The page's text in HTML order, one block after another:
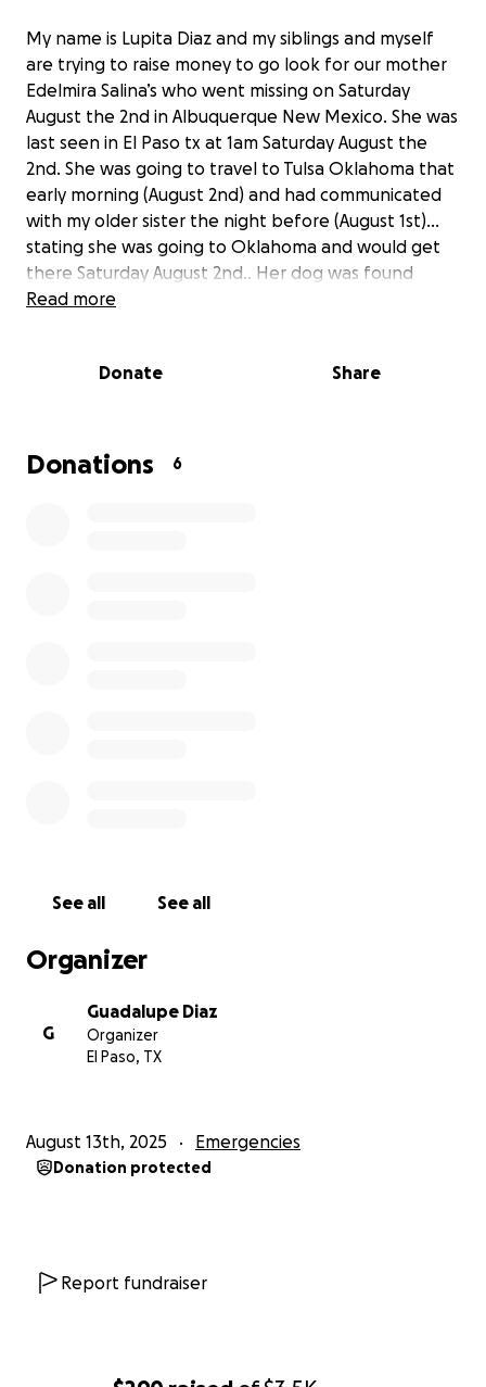
My name is Lupita Diaz and my siblings and myself
are trying to raise money to go look for our mother
Edelmira Salina’s who went missing on Saturday
August the 2nd in Albuquerque New Mexico. She was
last seen in El Paso tx at 1am Saturday August the
2nd. She was going to travel to Tulsa Oklahoma that
early morning (August 2nd) and had communicated
with my older sister the night before (August 1st)…
stating she was going to Oklahoma and would get
there Saturday August 2nd.. Her dog was found
Saturday morning at around 9am in a Car lot on the
the street and shoved Under a car. We need help
worst case scenario we would also need help with
Read more
Donate Share
Donations 6
See all See all
Organizer
G
Guadalupe Diaz
Organizer
El Paso, TX
August 13th, 2025 Emergencies
Donation protected
Report fundraiser